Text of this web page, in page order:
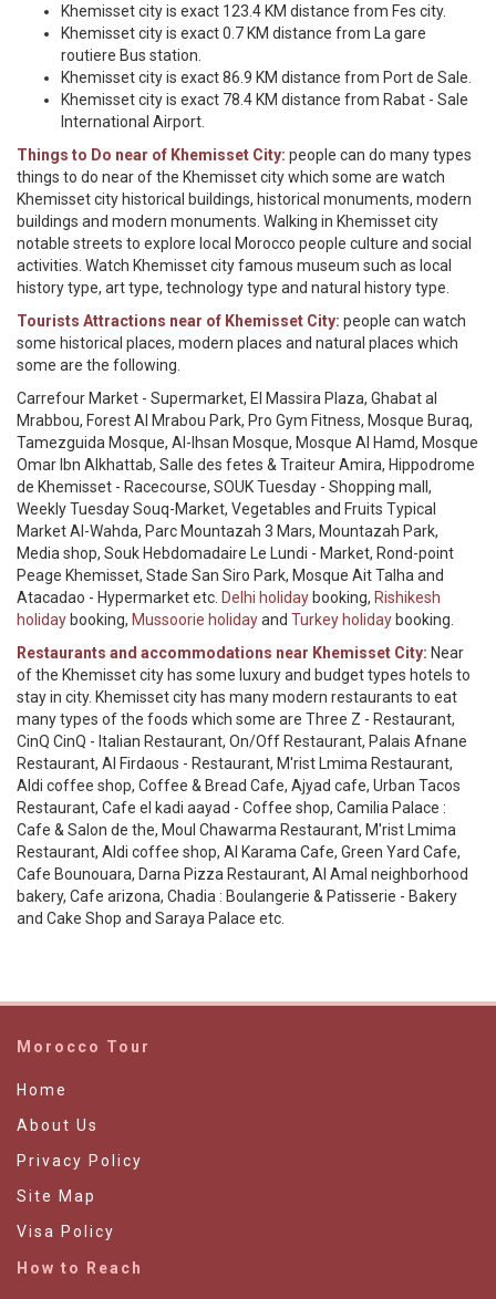
Khemisset city is exact 123.4 KM distance from Fes city.
Khemisset city is exact 0.7 KM distance from La gare
routiere Bus station.
Khemisset city is exact 86.9 KM distance from Port de Sale.
Khemisset city is exact 78.4 KM distance from Rabat - Sale
International Airport.
Things to Do near of Khemisset City: people can do many types
things to do near of the Khemisset city which some are watch
Khemisset city historical buildings, historical monuments, modern
buildings and modern monuments. Walking in Khemisset city
notable streets to explore local Morocco people culture and social
activities. Watch Khemisset city famous museum such as local
history type, art type, technology type and natural history type.
Tourists Attractions near of Khemisset City: people can watch
some historical places, modern places and natural places which
some are the following.
Carrefour Market - Supermarket, El Massira Plaza, Ghabat al
Mrabbou, Forest Al Mrabou Park, Pro Gym Fitness, Mosque Buraq,
Tamezguida Mosque, Al-Ihsan Mosque, Mosque Al Hamd, Mosque
Omar Ibn Alkhattab, Salle des fetes & Traiteur Amira, Hippodrome
de Khemisset - Racecourse, SOUK Tuesday - Shopping mall,
Weekly Tuesday Souq-Market, Vegetables and Fruits Typical
Market Al-Wahda, Parc Mountazah 3 Mars, Mountazah Park,
Media shop, Souk Hebdomadaire Le Lundi - Market, Rond-point
Peage Khemisset, Stade San Siro Park, Mosque Ait Talha and
Atacadao - Hypermarket etc. Delhi holiday booking, Rishikesh
holiday booking, Mussoorie holidayand Turkey holiday booking.
Restaurants and accommodations near Khemisset City: Near
of the Khemisset city has some luxury and budget types hotels to
stay in city. Khemisset city has many modern restaurants to eat
many types of the foods which some are Three Z - Restaurant,
CinQ CinQ - Italian Restaurant, On/Off Restaurant, Palais Afnane
Restaurant, Al Firdaous - Restaurant, M'rist Lmima Restaurant,
Aldi coffee shop, Coffee & Bread Cafe, Ajyad cafe, Urban Tacos
Restaurant, Cafe el kadi aayad - Coffee shop, Camilia Palace :
Cafe & Salon de the, Moul Chawarma Restaurant, M'rist Lmima
Restaurant, Aldi coffee shop, Al Karama Cafe, Green Yard Cafe,
Cafe Bounouara, Darna Pizza Restaurant, Al Amal neighborhood
bakery, Cafe arizona, Chadia : Boulangerie & Patisserie - Bakery
and Cake Shop and Saraya Palace etc.
Morocco Tour
Home
About Us
Privacy Policy
Site Map
Visa Policy
How to Reach